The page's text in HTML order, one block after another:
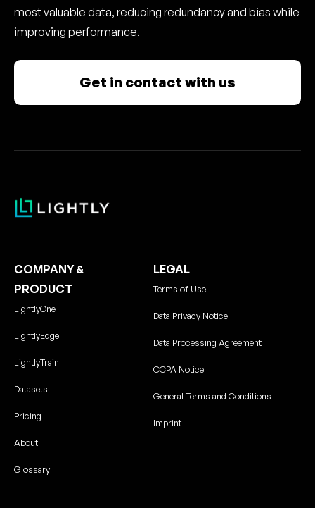
most valuable data, reducing redundancy and bias while
improving performance.
Get in contact with us
COMPANY &
PRODUCT
LightlyOne
LightlyEdge
LightlyTrain
Datasets
Pricing
About
Glossary
LEGAL
Terms of Use
Data Privacy Notice
Data Processing Agreement
CCPA Notice
General Terms and Conditions
Imprint